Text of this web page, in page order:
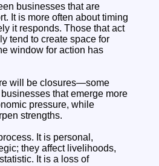
businesses that are
It is more often about timing
it responds. Those that act
tend to create space for
window for action has
will be closures—some
that emerge more
pressure, while
strengths.
It is personal,
they affect livelihoods,
It is a loss of